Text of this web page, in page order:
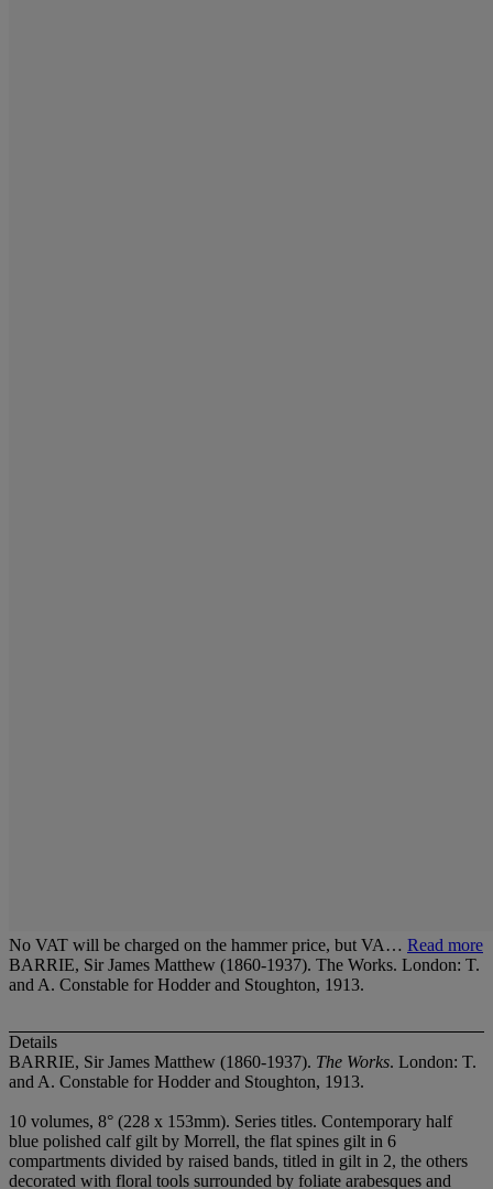
No VAT will be charged on the hammer price, but VA… Read more
BARRIE, Sir James Matthew (1860-1937). The Works. London: T.
and A. Constable for Hodder and Stoughton, 1913.
Details
BARRIE, Sir James Matthew (1860-1937). The Works. London: T.
and A. Constable for Hodder and Stoughton, 1913.
10 volumes, 8° (228 x 153mm). Series titles. Contemporary half
blue polished calf gilt by Morrell, the flat spines gilt in 6
compartments divided by raised bands, titled in gilt in 2, the others
decorated with floral tools surrounded by foliate arabesques and